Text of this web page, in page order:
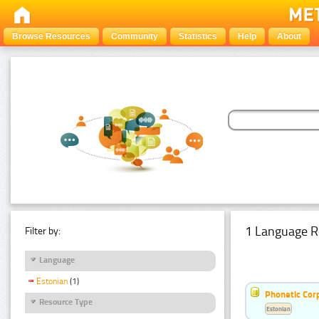
Browse Resources Community Statistics Help About
Filter by:
Language
Estonian (1)
Resource Type
1 Language
Phonetic
Estonian